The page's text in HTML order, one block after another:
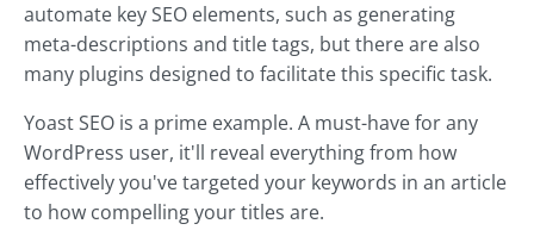
automate key SEO elements, such as generating
meta-descriptions and title tags, but there are also
many plugins designed to facilitate this specific task.
Yoast SEO is a prime example. A must-have for any
WordPress user, it'll reveal everything from how
effectively you've targeted your keywords in an article
to how compelling your titles are.